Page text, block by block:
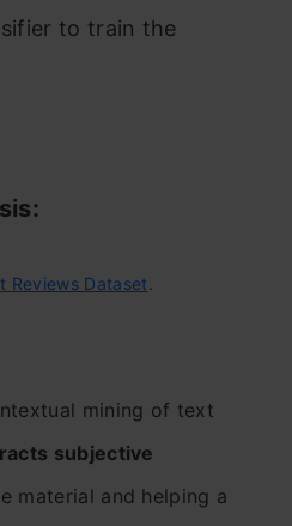
to train the
Reviews Dataset
mining of text
subjective
material and helping a